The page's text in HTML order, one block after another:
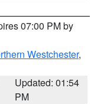
07:00 PM by
Westchester,
Updated: 01:54
PM